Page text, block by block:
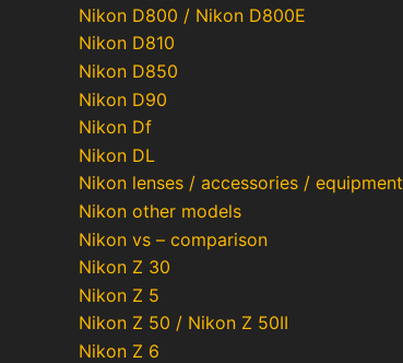
Nikon D800 / Nikon D800E
Nikon D810
Nikon D850
Nikon D90
Nikon Df
Nikon DL
Nikon lenses / accessories / equipment
Nikon other models
Nikon vs – comparison
Nikon Z 30
Nikon Z 5
Nikon Z 50 / Nikon Z 50II
Nikon Z 6